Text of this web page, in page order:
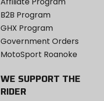
B2B Program
GHX Program
Government Orders
MotoSport Roanoke
WE SUPPORT THE
RIDER